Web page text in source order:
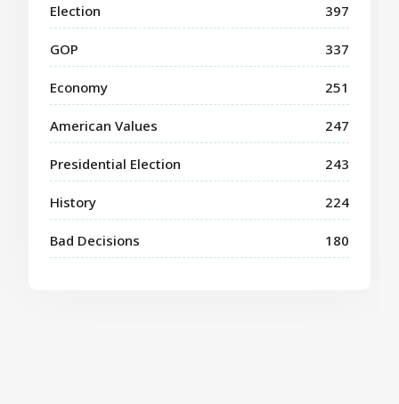
Election 397
GOP 337
Economy 251
American Values 247
Presidential Election 243
History 224
Bad Decisions 180